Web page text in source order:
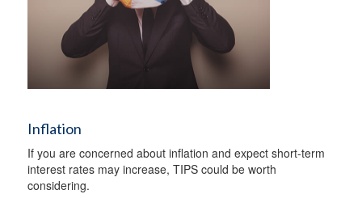
Inflation
If you are concerned about inflation and expect short-term
interest rates may increase, TIPS could be worth
considering.